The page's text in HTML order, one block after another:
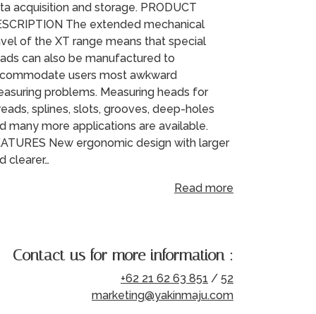
acquisition and storage. PRODUCT
The extended mechanical
of the XT range means that special
can also be manufactured to
users most awkward
problems. Measuring heads for
splines, slots, grooves, deep-holes
many more applications are available.
New ergonomic design with larger
clearer…
Read more
Contact us for more information :
+62 21 62 63 851 / 52
marketing@yakinmaju.com